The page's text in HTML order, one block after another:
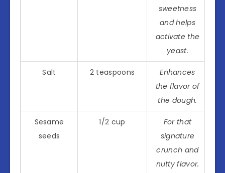
sweetness
and helps
activate the
yeast.
Salt 2 teaspoons
Enhances
the flavor of
the dough.
Sesame
seeds
1/2 cup
For that
signature
crunch and
nutty flavor.